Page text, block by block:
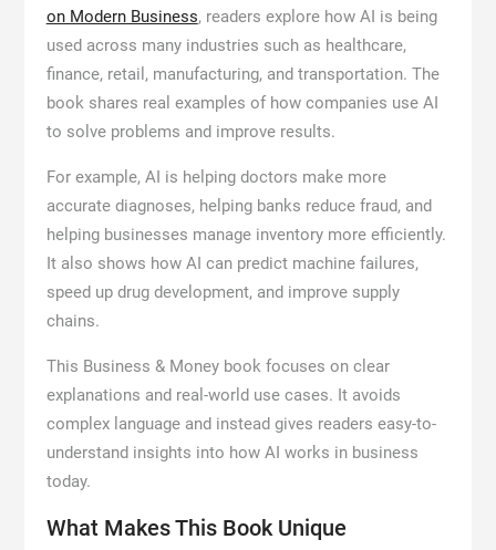
on Modern Business, readers explore how AI is being
used across many industries such as healthcare,
finance, retail, manufacturing, and transportation. The
book shares real examples of how companies use AI
to solve problems and improve results.
For example, AI is helping doctors make more
accurate diagnoses, helping banks reduce fraud, and
helping businesses manage inventory more efficiently.
It also shows how AI can predict machine failures,
speed up drug development, and improve supply
chains.
This Business & Money book focuses on clear
explanations and real-world use cases. It avoids
complex language and instead gives readers easy-to-
understand insights into how AI works in business
today.
What Makes This Book Unique